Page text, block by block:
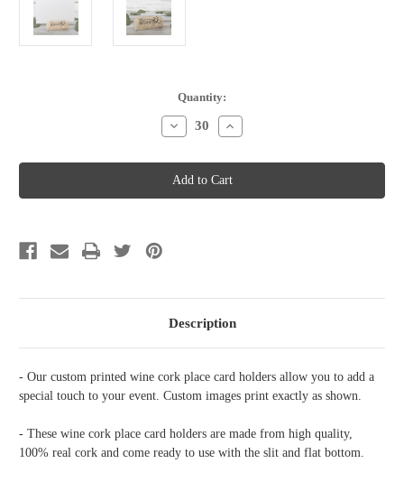
Quantity:
Decrease
Quantity
Wine
Cork
Place
Card
Increase
Quantity
Wine
Cork
Place
Card
Description
- Our custom printed wine cork place card holders allow you to add a
special touch to your event. Custom images print exactly as shown.
- These wine cork place card holders are made from high quality,
100% real cork and come ready to use with the slit and flat bottom.